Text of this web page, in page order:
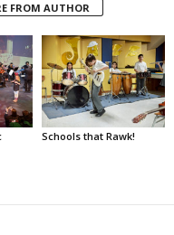
FROM AUTHOR
Schools that Rawk!